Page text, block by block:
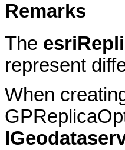
Remarks
The
represent
When